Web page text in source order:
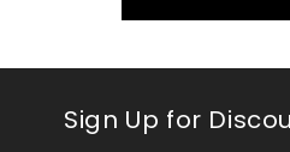
Sign Up for